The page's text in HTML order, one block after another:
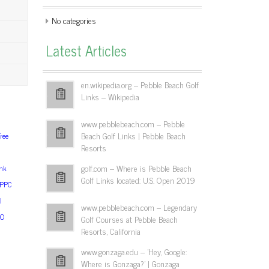
No categories
Latest Articles
en.wikipedia.org – Pebble Beach Golf
Links – Wikipedia
www.pebblebeach.com – Pebble
Beach Golf Links | Pebble Beach
Resorts
golf.com – Where is Pebble Beach
Golf Links located: U.S. Open 2019
www.pebblebeach.com – Legendary
Golf Courses at Pebble Beach
Resorts, California
www.gonzaga.edu – 'Hey, Google:
Where is Gonzaga?' | Gonzaga